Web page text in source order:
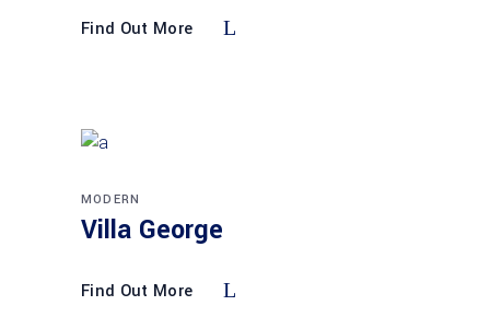
Find Out More
MODERN
Villa George
Find Out More